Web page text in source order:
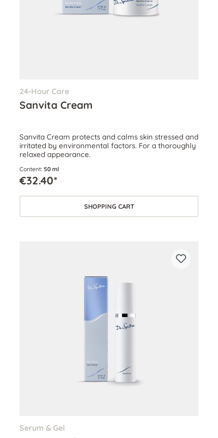
24-Hour Care
Sanvita Cream
Sanvita Cream protects and calms skin stressed and
irritated by environmental factors. For a thoroughly
relaxed appearance.
Content: 50 ml
€32.40*
SHOPPING CART
Serum & Gel